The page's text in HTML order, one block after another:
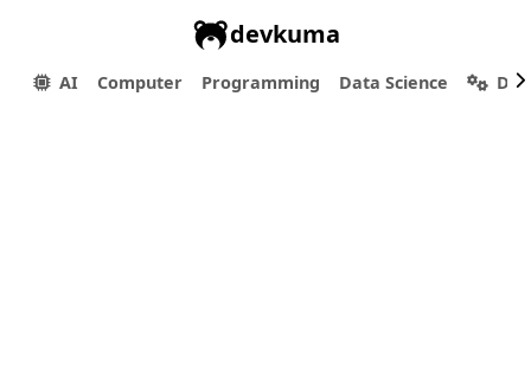
devkuma
AI Computer Programming Data Science